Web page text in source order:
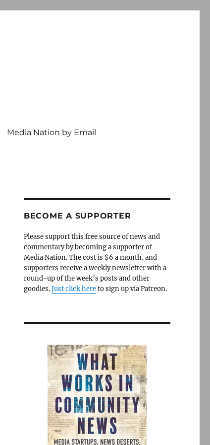
Media Nation by Email
BECOME A SUPPORTER
Please support this free source of news and
commentary by becoming a supporter of
Media Nation. The cost is $6 a month, and
supporters receive a weekly newsletter with a
round-up of the week’s posts and other
goodies.Just click hereto sign up via Patreon.